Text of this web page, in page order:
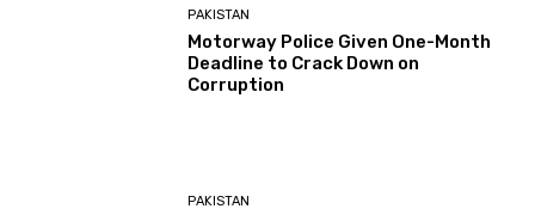
PAKISTAN
Motorway Police Given One-Month
Deadline to Crack Down on
Corruption
PAKISTAN